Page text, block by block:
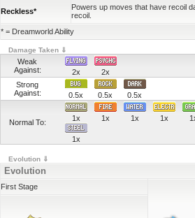
Reckless*
Powers up moves that have recoil
recoil.
* = Dreamworld Ability
Damage Taken ⇓
Weak
Against:
2x
2x
Strong
Against:
0.5x 0.5x 0.5x
Normal To: 1x 1x 1x 1x
1x
Evolution ⇓
Evolution
First Stage